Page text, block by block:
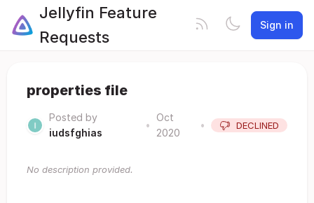
Jellyfin Feature
Requests
Sign in
properties file
Posted by
iudsfghias
•
Oct
2020
• DECLINED
No description provided.